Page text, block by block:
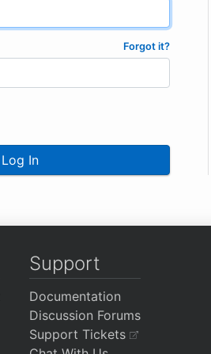
Forgot it?
Log In
Support
Documentation
Discussion Forums
Support Tickets